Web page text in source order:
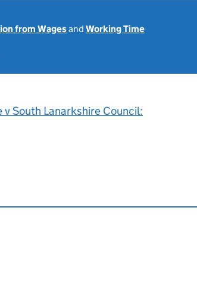
from Wagesand Working Time
v South Lanarkshire Council: